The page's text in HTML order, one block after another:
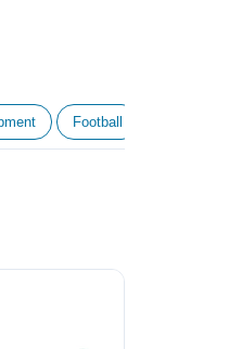
Football